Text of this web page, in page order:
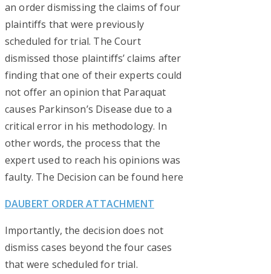
an order dismissing the claims of four
plaintiffs that were previously
scheduled for trial. The Court
dismissed those plaintiffs’ claims after
finding that one of their experts could
not offer an opinion that Paraquat
causes Parkinson’s Disease due to a
critical error in his methodology. In
other words, the process that the
expert used to reach his opinions was
faulty. The Decision can be found here
DAUBERT ORDER ATTACHMENT
Importantly, the decision does not
dismiss cases beyond the four cases
that were scheduled for trial.